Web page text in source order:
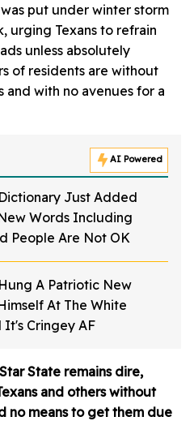
put under winter storm
urging Texans to refrain
unless absolutely
of residents are without
with no avenues for a
AI Powered
Just Added
Words Including
People Are Not OK
A Patriotic New
At The White
Cringey AF
State remains dire,
and others without
no means to get them due